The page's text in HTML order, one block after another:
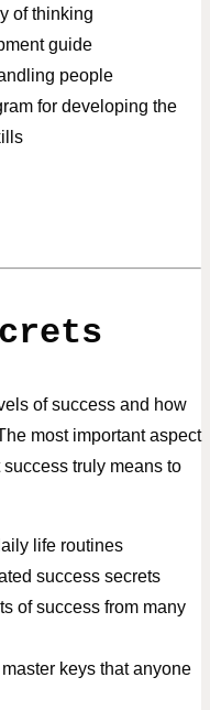
of thinking
guide
people
for developing the
of success and how
most important aspect
truly means to
life routines
success secrets
of success from many
keys that anyone